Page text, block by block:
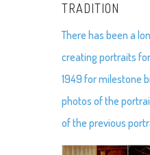
TRADITION
There has been a
creating portraits
1949 for milestone
photos of the
of the previous